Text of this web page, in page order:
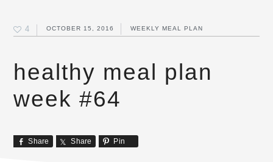
4 OCTOBER 15, 2016 WEEKLY MEAL PLAN
healthy meal plan
week #64
Share Share Pin